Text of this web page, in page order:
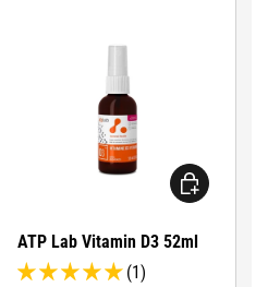
ATP Lab Vitamin D3 52ml
(1)
ADD TO CART